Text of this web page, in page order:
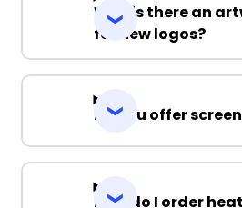
Why is there an
for new logos?
Do you offer
How do I order